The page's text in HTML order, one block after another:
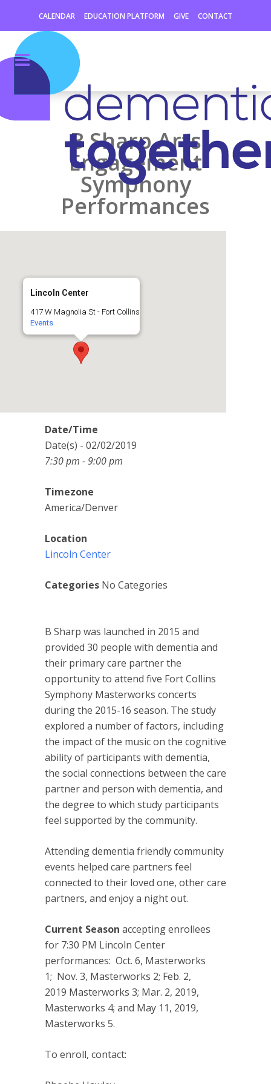
CALENDAR EDUCATION PLATFORM GIVE CONTACT
B Sharp Arts
Engagement
Symphony
Performances
Lincoln Center
417 W Magnolia St - Fort Collins
Events
Date/Time
Date(s) - 02/02/2019
7:30 pm - 9:00 pm
Timezone
America/Denver
Location
Lincoln Center
Categories No Categories
B Sharp was launched in 2015 and
provided 30 people with dementia and
their primary care partner the
opportunity to attend five Fort Collins
Symphony Masterworks concerts
during the 2015-16 season. The study
explored a number of factors, including
the impact of the music on the cognitive
ability of participants with dementia,
the social connections between the care
partner and person with dementia, and
the degree to which study participants
feel supported by the community.
Attending dementia friendly community
events helped care partners feel
connected to their loved one, other care
partners, and enjoy a night out.
Current Season accepting enrollees
for 7:30 PM Lincoln Center
performances: Oct. 6, Masterworks
1; Nov. 3, Masterworks 2; Feb. 2,
2019 Masterworks 3; Mar. 2, 2019,
Masterworks 4; and May 11, 2019,
Masterworks 5.
To enroll, contact: